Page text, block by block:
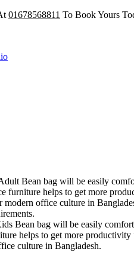
01678568811 To Book Yours
Bean bag will be easily
furniture helps to get more
modern office culture in
Bean bag will be easily
helps to get more
culture in Bangladesh.